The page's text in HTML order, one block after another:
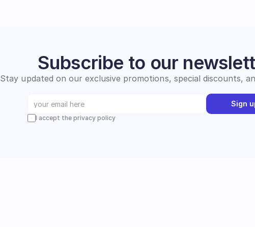
Subscribe to our
Stay updated on our exclusive promotions, special discounts,
Sign
I accept the privacy policy